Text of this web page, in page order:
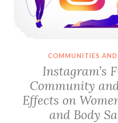
COMMUNITIES
Instagram’s
Community
Effects on
and Body